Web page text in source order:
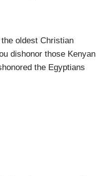
oldest Christian
dishonor those Kenyan
the Egyptians